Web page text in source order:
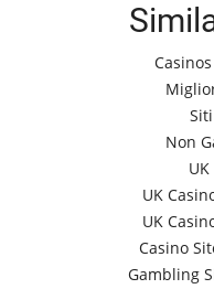
Non
UK
UK
Casino
Gambling